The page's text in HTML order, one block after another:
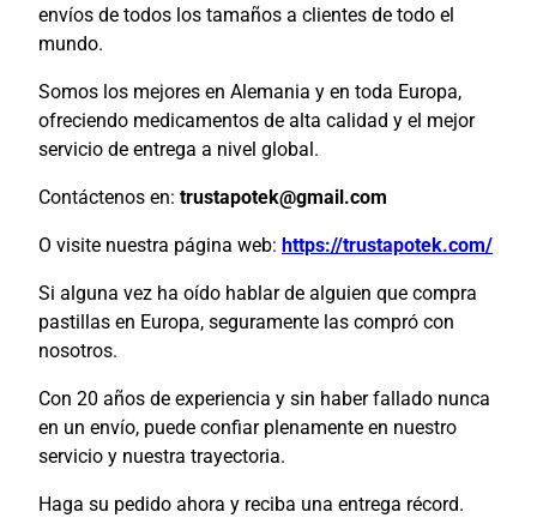
envíos de todos los tamaños a clientes de todo el
mundo.
Somos los mejores en Alemania y en toda Europa,
ofreciendo medicamentos de alta calidad y el mejor
servicio de entrega a nivel global.
Contáctenos en: trustapotek@gmail.com
O visite nuestra página web: https://trustapotek.com/
Si alguna vez ha oído hablar de alguien que compra
pastillas en Europa, seguramente las compró con
nosotros.
Con 20 años de experiencia y sin haber fallado nunca
en un envío, puede confiar plenamente en nuestro
servicio y nuestra trayectoria.
Haga su pedido ahora y reciba una entrega récord.